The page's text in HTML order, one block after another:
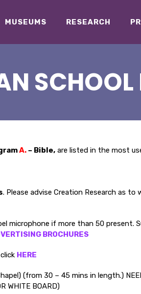
MUSEUMS RESEARCH
A. – Bible, are listed in the most
. Please advise Creation Research as
microphone if more than 50 present.
BROCHURES
HERE
(from 30 – 45 mins in length.)
WHITE BOARD)